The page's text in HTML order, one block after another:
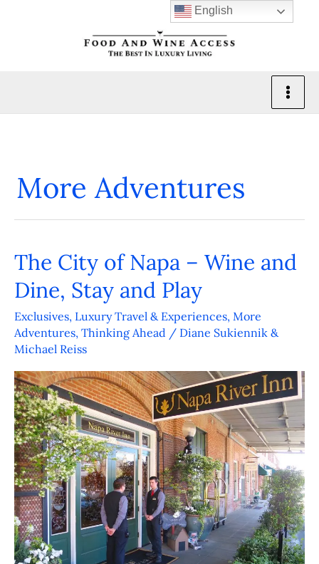
More Adventures
The City of Napa – Wine and
Dine, Stay and Play
Exclusives, Luxury Travel & Experiences, More
Adventures, Thinking Ahead / Diane Sukiennik &
Michael Reiss
The
of
Napa
–
and
Dine,
Stay
and
Play
English